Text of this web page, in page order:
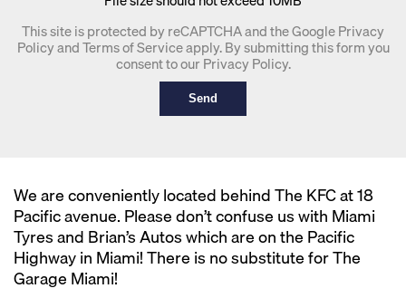
This site is protected by reCAPTCHA and the GooglePrivacy
PolicyandTerms of Serviceapply. By submitting this form you
consent to our Privacy Policy.
Send
We are conveniently located behind The KFC at 18
Pacific avenue. Please don’t confuse us with Miami
Tyres and Brian’s Autos which are on the Pacific
Highway in Miami! There is no substitute for The
Garage Miami!